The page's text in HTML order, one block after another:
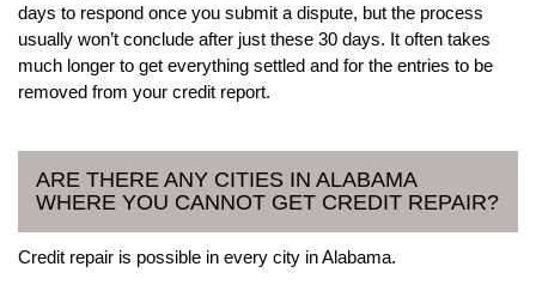
days to respond once you submit a dispute, but the process
usually won’t conclude after just these 30 days. It often takes
much longer to get everything settled and for the entries to be
removed from your credit report.
ARE THERE ANY CITIES IN ALABAMA
WHERE YOU CANNOT GET CREDIT REPAIR?
Credit repair is possible in every city in Alabama.